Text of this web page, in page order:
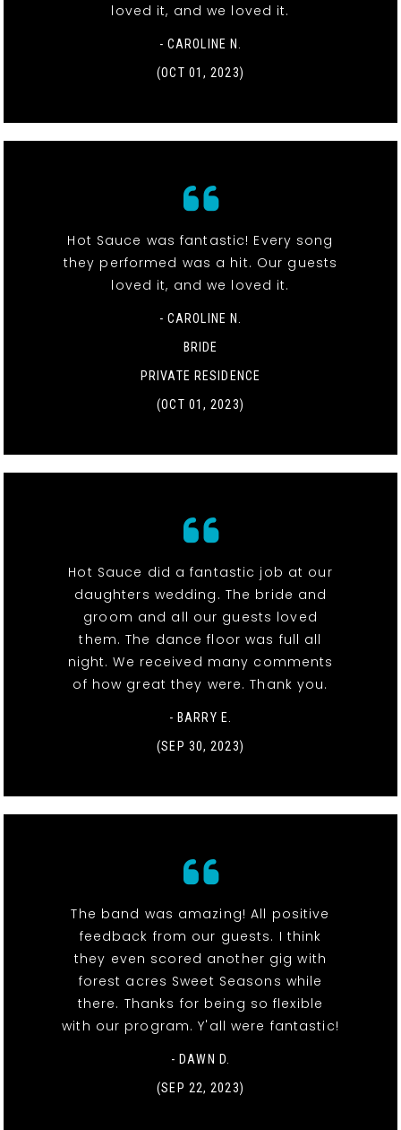
loved it, and we loved it.
- CAROLINE N.
(OCT 01, 2023)
Hot Sauce was fantastic! Every song
they performed was a hit. Our guests
loved it, and we loved it.
- CAROLINE N.
BRIDE
PRIVATE RESIDENCE
(OCT 01, 2023)
Hot Sauce did a fantastic job at our
daughters wedding. The bride and
groom and all our guests loved
them. The dance floor was full all
night. We received many comments
of how great they were. Thank you.
- BARRY E.
(SEP 30, 2023)
The band was amazing! All positive
feedback from our guests. I think
they even scored another gig with
forest acres Sweet Seasons while
there. Thanks for being so flexible
with our program. Y'all were fantastic!
- DAWN D.
(SEP 22, 2023)